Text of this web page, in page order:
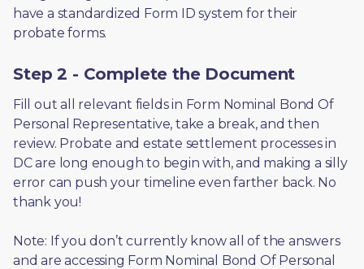
have a standardized Form ID system for their
probate forms.
Step 2 - Complete the Document
Fill out all relevant fields in Form Nominal Bond Of
Personal Representative, take a break, and then
review. Probate and estate settlement processes in
DC are long enough to begin with, and making a silly
error can push your timeline even farther back. No
thank you!
Note: If you don’t currently know all of the answers
and are accessing Form Nominal Bond Of Personal